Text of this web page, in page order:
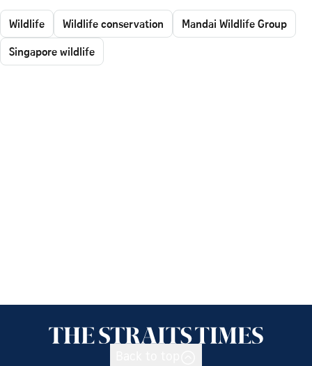
Wildlife Wildlife conservation
Mandai Wildlife Group
Singapore wildlife